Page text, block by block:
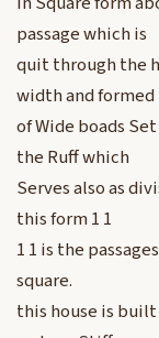
passage which is
quit through the
width and formed
of Wide boads
the Ruff which
Serves also as
this form 1 1
1 1 is the
square.
this house is